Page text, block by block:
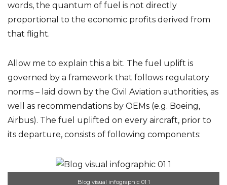
words, the quantum of fuel is not directly
proportional to the economic profits derived from
that flight.
Allow me to explain this a bit. The fuel uplift is
governed by a framework that follows regulatory
norms – laid down by the Civil Aviation authorities, as
well as recommendations by OEMs (e.g. Boeing,
Airbus). The fuel uplifted on every aircraft, prior to
its departure, consists of following components:
Blog visual infographic 01 1